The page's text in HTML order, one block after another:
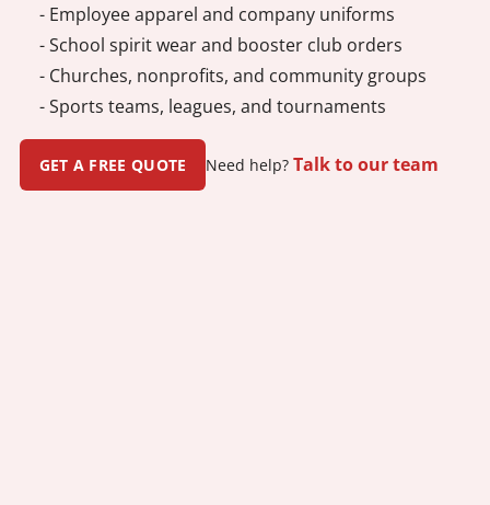
- Employee apparel and company uniforms
- School spirit wear and booster club orders
- Churches, nonprofits, and community groups
- Sports teams, leagues, and tournaments
GET A FREE QUOTE Need help?Talk to our team